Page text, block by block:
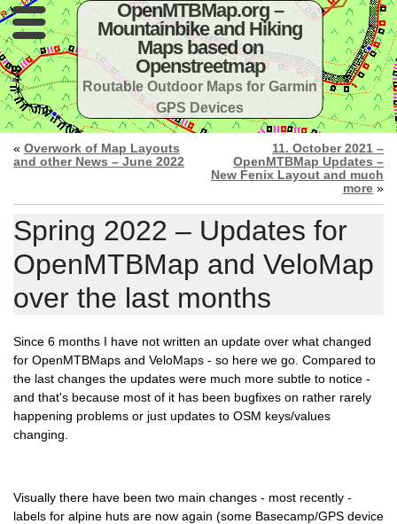
OpenMTBMap.org –
Mountainbike and Hiking
Maps based on
Openstreetmap
Routable Outdoor Maps for Garmin
GPS Devices
« Overwork of Map Layouts
and other News – June 2022
11. October 2021 –
OpenMTBMap Updates –
New Fenix Layout and much
more »
Spring 2022 – Updates for
OpenMTBMap and VeloMap
over the last months
Since 6 months I have not written an update over what changed
for OpenMTBMaps and VeloMaps - so here we go. Compared to
the last changes the updates were much more subtle to notice -
and that's because most of it has been bugfixes on rather rarely
happening problems or just updates to OSM keys/values
changing.
Visually there have been two main changes - most recently -
labels for alpine huts are now again (some Basecamp/GPS device